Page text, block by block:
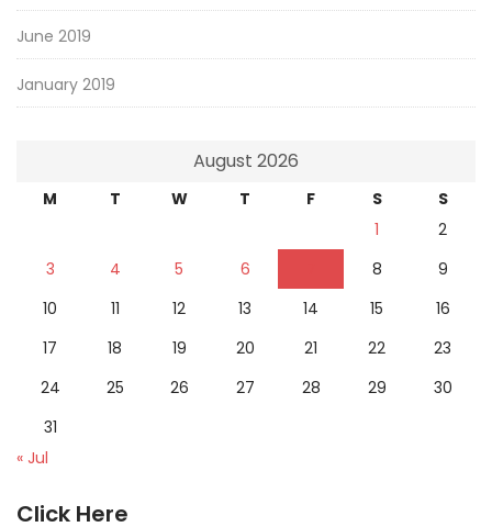
June 2019
January 2019
August 2026
M T W T F S
S
1
2
3
4 5 6 8
9
10
11 12 13 14 15
16
17
18 19 20 21 22
23
24
25 26 27 28 29
30
31
« Jul
Click Here